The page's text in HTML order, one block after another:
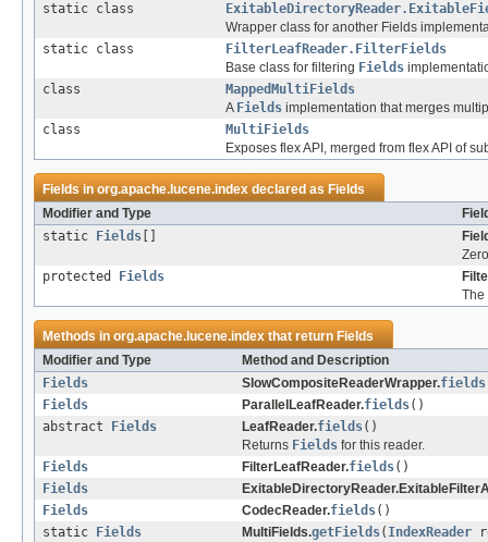
static class
Wrapper class for another Fields
static class
FilterLeafReader.FilterFields
Base class for filtering Fields
class
MappedMultiFields
A Fields implementation that merges
class
MultiFields
Exposes flex API, merged from flex API of
Fields inorg.apache.lucene.indexdeclared asFields
Modifier and Type
static
Fields
protected
Fields
The
Methods inorg.apache.lucene.indexthat returnFields
Modifier and Type
Method and Description
Fields
SlowCompositeReaderWrapper.fields
Fields
ParallelLeafReader.fields()
abstract
Fields LeafReader.fields()
Returns Fields for this reader.
Fields
FilterLeafReader.fields()
Fields
Fields
CodecReader.fields()
static
Fields MultiFields.getFields( IndexReader